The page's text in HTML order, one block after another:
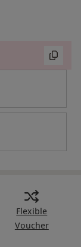
Flexible
Voucher